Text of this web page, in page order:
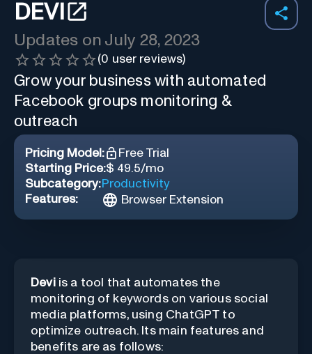
DEVI
Updates on July 28, 2023
(0 user reviews)
Grow your business with automated
Facebook groups monitoring &
outreach
Pricing Model:
Free Trial
Starting Price:$ 49.5/mo
Subcategory:Productivity
Features:
Browser Extension
Deviis a tool that automates the
monitoring of keywords on various social
media platforms, using ChatGPT to
optimize outreach. Its main features and
benefits are as follows: